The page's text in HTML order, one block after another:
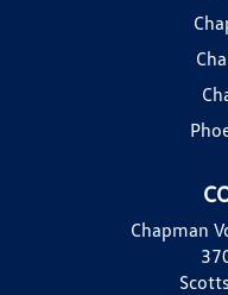
Chapman